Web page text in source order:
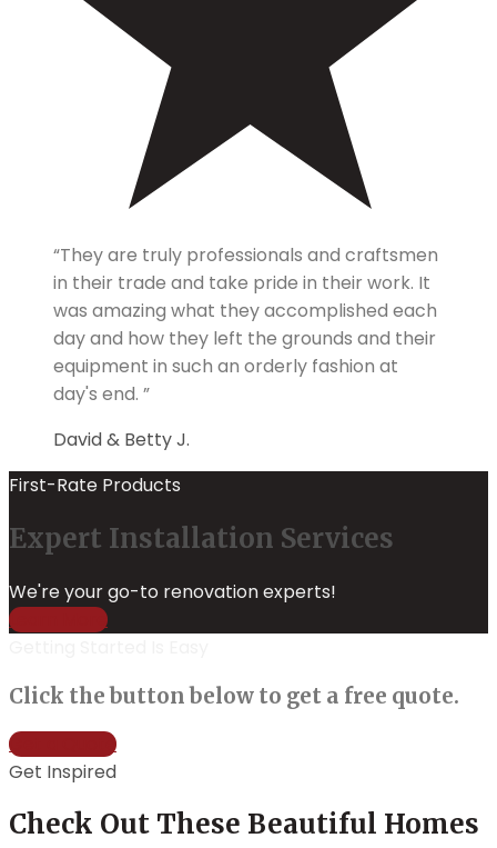
“They are truly professionals and craftsmen
in their trade and take pride in their work. It
was amazing what they accomplished each
day and how they left the grounds and their
equipment in such an orderly fashion at
day's end. ”
David & Betty J.
First-Rate Products
Expert Installation Services
We're your go-to renovation experts!
Learn More
Click the button below to get a free quote.
Get a Quote
Get Inspired
Check Out These Beautiful Homes